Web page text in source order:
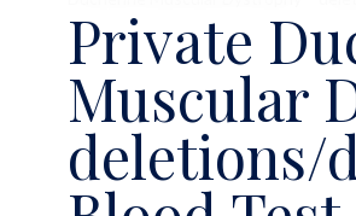
Private
Muscular
deletions/